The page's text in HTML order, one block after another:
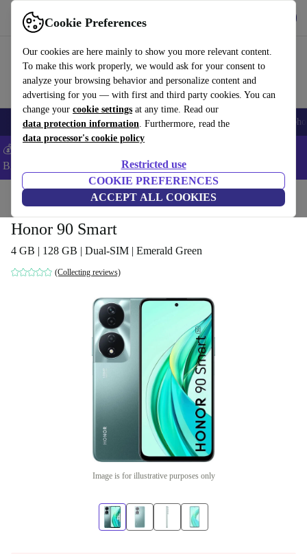
Cookie Preferences
Our cookies are here mainly to show you more relevant content.
To make this work properly, we would ask for your consent to
analyze your browsing behavior and personalize content and
advertising for you — with first and third party cookies. You can
change your cookie settings at any time. Read our
data protection information. Furthermore, read the
data processor's cookie policy
Restricted use
COOKIE PREFERENCES
ACCEPT ALL COOKIES
Use refurbed fast and easy
Smartphones Laptops Tablets Smartwatches Accessories
💰Save -5% MORE on ALL MacBooks and iPads – Code:
BACK5OFF –
Home Phones & Smartphones Honor Phones
Honor 90 Smart
4 GB | 128 GB | Dual-SIM | Emerald Green
(Collecting reviews)
Image is for illustrative purposes only